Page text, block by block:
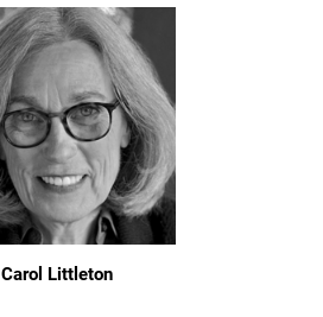
Carol Littleton